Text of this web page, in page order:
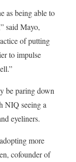
as being able to
said Mayo,
of putting
to impulse
be paring down
NIQ seeing a
eyeliners.
more
cofounder of